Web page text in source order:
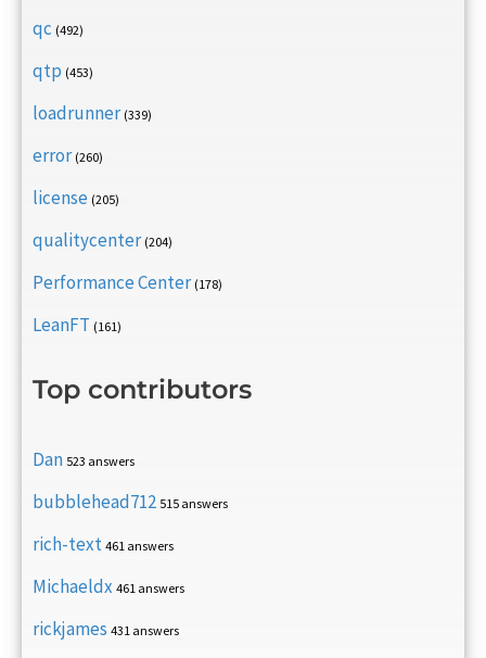
qc (492)
qtp (453)
loadrunner (339)
error (260)
license (205)
qualitycenter (204)
Performance Center (178)
LeanFT (161)
Top contributors
Dan 523 answers
bubblehead712 515 answers
rich-text 461 answers
Michaeldx 461 answers
rickjames 431 answers